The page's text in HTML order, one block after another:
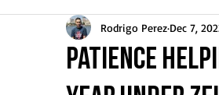
Girls Basketball Volleyball
Patience
Rodrigo Perez Dec 7,